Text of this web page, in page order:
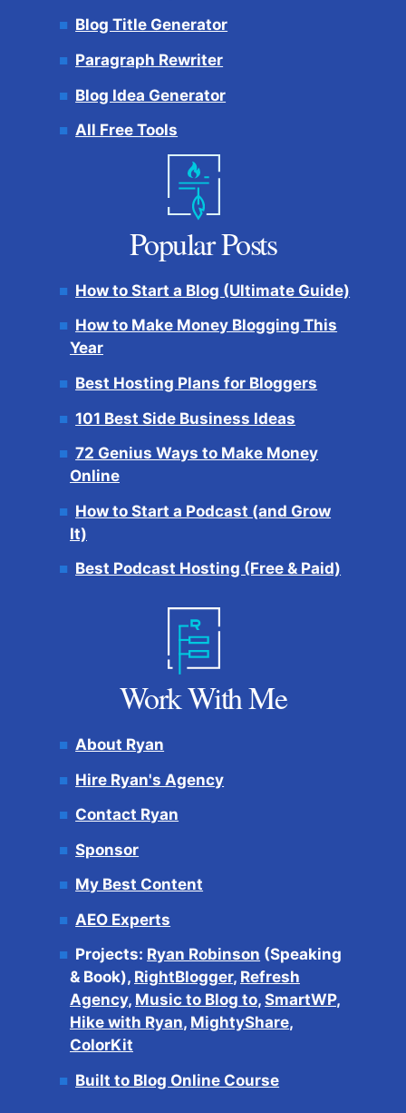
Blog Title Generator
Paragraph Rewriter
Blog Idea Generator
All Free Tools
Popular Posts
How to Start a Blog (Ultimate Guide)
How to Make Money Blogging This
Year
Best Hosting Plans for Bloggers
101 Best Side Business Ideas
72 Genius Ways to Make Money
Online
How to Start a Podcast (and Grow
It)
Best Podcast Hosting (Free & Paid)
Work With Me
About Ryan
Hire Ryan's Agency
Contact Ryan
Sponsor
My Best Content
AEO Experts
Projects: Ryan Robinson (Speaking
& Book), RightBlogger, Refresh
Agency, Music to Blog to, SmartWP,
Hike with Ryan, MightyShare,
ColorKit
Built to Blog Online Course